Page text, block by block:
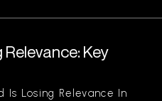
Key
Is Losing Relevance In